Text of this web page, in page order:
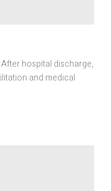
hospital discharge,
and medical